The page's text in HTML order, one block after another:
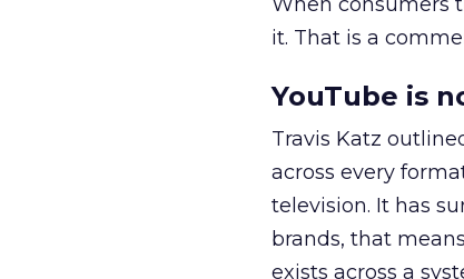
it. That is a
YouTube is
Travis Katz
across every
television. It has
brands, that
exists across a